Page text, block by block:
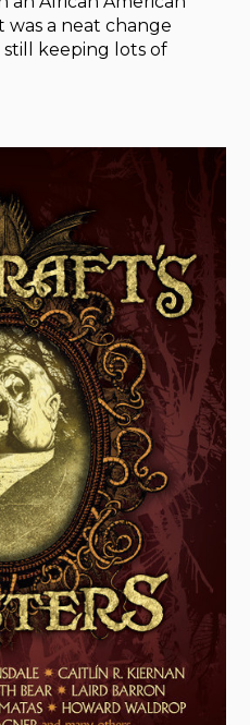
was a neat change
keeping lots of